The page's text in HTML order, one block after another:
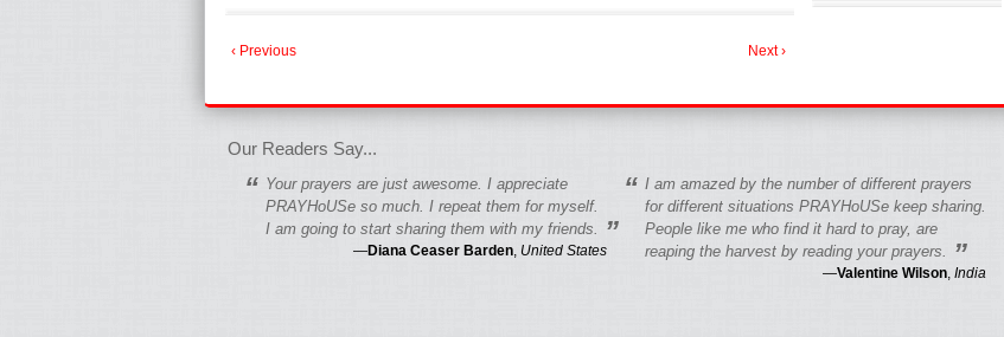
fgfgfgdfgfdgf
‹ Previous Next ›
Our Readers Say...
“ Your prayers are just awesome. I appreciate
PRAYHoUSe so much. I repeat them for myself.
I am going to start sharing them with my friends.
”
—Diana Ceaser Barden United States
“ I am amazed by the number of different prayers
for different situations PRAYHoUSe keep sharing.
People like me who find it hard to pray, are
reaping the harvest by reading your prayers.
”
—Valentine Wilson India